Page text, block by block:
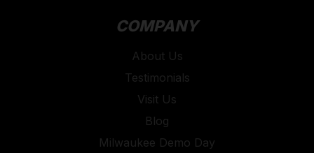
COMPANY
About Us
Testimonials
Visit Us
Blog
Milwaukee Demo Day